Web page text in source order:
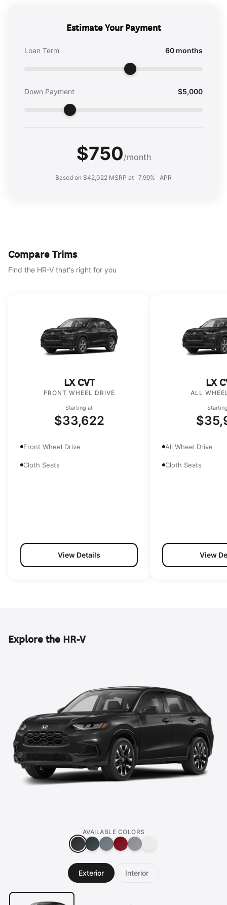
Estimate Your Payment
Loan Term 60 months
Down Payment $5,000
$750/month
Based on $42,022 MSRP at 7.99% APR
Compare Trims
Find the HR-V that's right for you
LX CVT
FRONT WHEEL DRIVE
Starting at
$33,622
Front Wheel Drive
Cloth Seats
View Details
LX
ALL
All Wheel Drive
Cloth Seats
View
Explore the HR-V
AVAILABLE COLORS
Exterior Interior